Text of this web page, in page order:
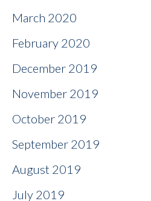
March 2020
February 2020
December 2019
November 2019
October 2019
September 2019
August 2019
July 2019